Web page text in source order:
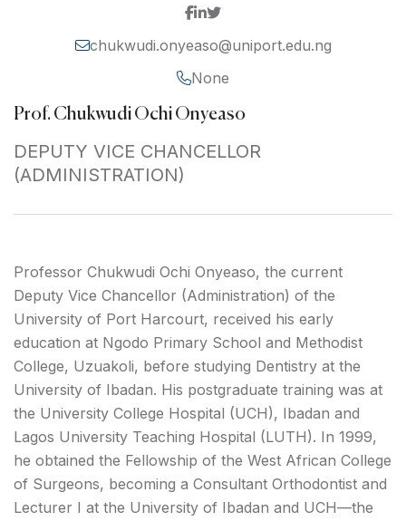
chukwudi.onyeaso@uniport.edu.ng
None
Prof. Chukwudi Ochi Onyeaso
DEPUTY VICE CHANCELLOR
(ADMINISTRATION)
Professor Chukwudi Ochi Onyeaso, the current
Deputy Vice Chancellor (Administration) of the
University of Port Harcourt, received his early
education at Ngodo Primary School and Methodist
College, Uzuakoli, before studying Dentistry at the
University of Ibadan. His postgraduate training was at
the University College Hospital (UCH), Ibadan and
Lagos University Teaching Hospital (LUTH). In 1999,
he obtained the Fellowship of the West African College
of Surgeons, becoming a Consultant Orthodontist and
Lecturer I at the University of Ibadan and UCH—the